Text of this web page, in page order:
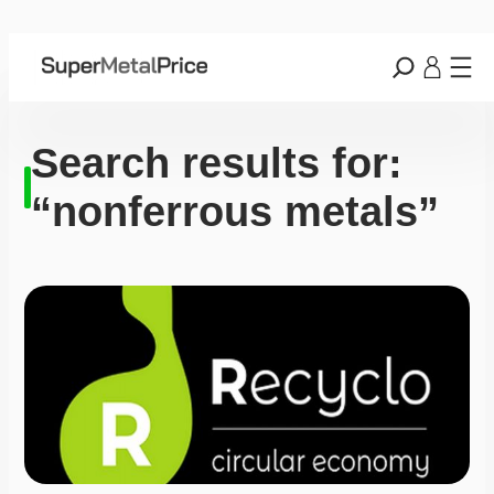
Search results for:
“nonferrous metals”